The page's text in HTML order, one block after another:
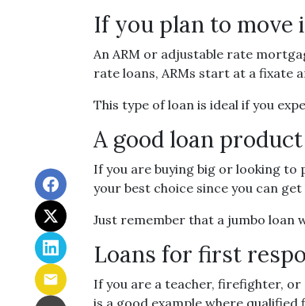
If you plan to move
An ARM or adjustable rate
rate loans, ARMs start at a fixate
This type of loan is ideal if you
A good loan
If you are buying big or looking to
your best choice since you can
Just remember that a jumbo loan
Loans for first
If you are a teacher, firefighter,
is a good example where